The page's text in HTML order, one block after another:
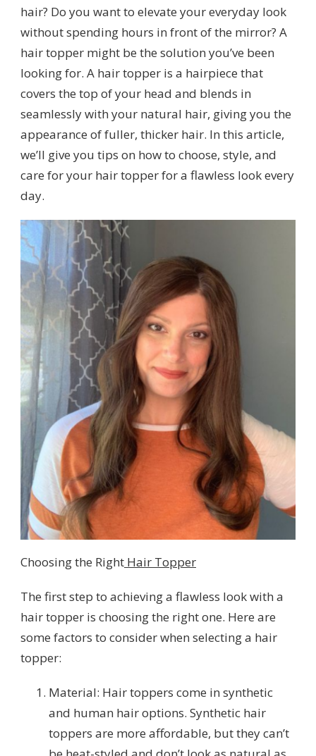
hair? Do you want to elevate your everyday look
without spending hours in front of the mirror? A
hair topper might be the solution you’ve been
looking for. A hair topper is a hairpiece that
covers the top of your head and blends in
seamlessly with your natural hair, giving you the
appearance of fuller, thicker hair. In this article,
we’ll give you tips on how to choose, style, and
care for your hair topper for a flawless look every
day.
Choosing the Right Hair Topper
The first step to achieving a flawless look with a
hair topper is choosing the right one. Here are
some factors to consider when selecting a hair
topper:
Material: Hair toppers come in synthetic
and human hair options. Synthetic hair
toppers are more affordable, but they can’t